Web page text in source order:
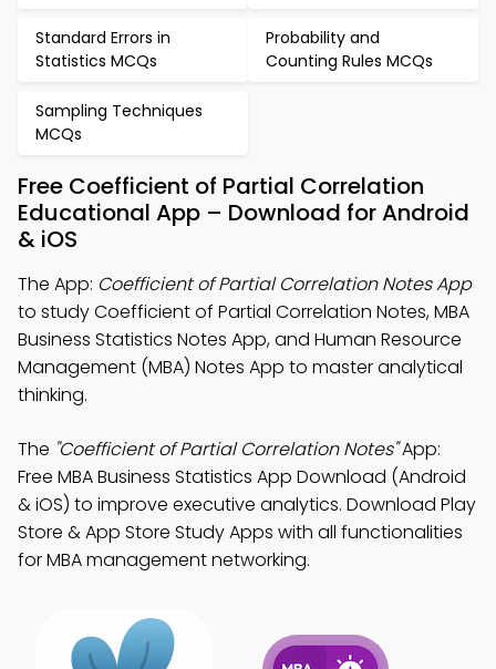
Standard Errors in
Statistics MCQs
Probability and
Counting Rules MCQs
Sampling Techniques
MCQs
Free Coefficient of Partial Correlation
Educational App – Download for Android
& iOS
The App: Coefficient of Partial Correlation Notes App
to study Coefficient of Partial Correlation Notes, MBA
Business Statistics Notes App, and Human Resource
Management (MBA) Notes App to master analytical
thinking.
The "Coefficient of Partial Correlation Notes"App:
Free MBA Business Statistics App Download (Android
& iOS) to improve executive analytics. Download Play
Store & App Store Study Apps with all functionalities
for MBA management networking.